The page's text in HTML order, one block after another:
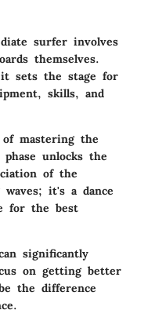
surfer involves
themselves.
sets the stage for
skills, and
mastering the
unlocks the
of the
it's a dance
for the best
significantly
on getting better
the difference